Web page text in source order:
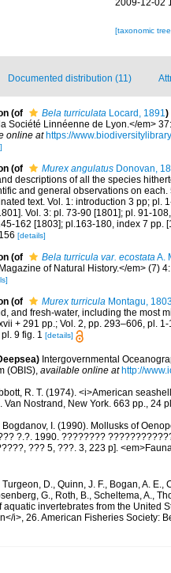
2009-12-02
[taxonomic
Documented distribution (11)
(of Bela turriculata Locard, 1891)
Société Linnéenne de Lyon.</em>
online at https://
(of Murex angulatus Donovan,
descriptions of all the species
and general observations on
text. Vol. 1: introduction 3 pp; pl.
Vol. 3: pl. 73-90 [1801]; pl. 91-
162 [1803]; pl.163-180, index 7 pp.
[details]
(of Bela turricula var. ecostataA.
of Natural History.</em> (7)
(of Murex turricula Montagu,
and fresh-water, including the most
+ 291 pp.; Vol. 2, pp. 293–606, pl. 1-
9 fig. 1 [details]
Intergovernmental
(OBIS) available online at http://
R. T. (1974). <i>American
Van Nostrand, New York. 663 pp., 24
Bogdanov, I. (1990). Mollusks of
?.?. 1990. ????????
??? 5, ???. 3, 223 p].
Turgeon, D., Quinn, J. F., Bogan, A. E.,
G., Roth, B., Scheltema, A.,
aquatic invertebrates from the United
i>, 26. American Fisheries Society: